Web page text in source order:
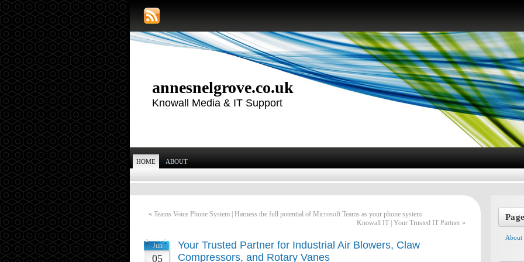
annesnelgrove.co.uk
Knowall Media & IT Support
HOME ABOUT
« Teams Voice Phone System | Harness the full potential of Microsoft Teams as your phone system
Knowall IT | Your Trusted IT Partner »
Jun
05
Your Trusted Partner for Industrial Air Blowers, Claw
Compressors, and Rotary Vanes
About